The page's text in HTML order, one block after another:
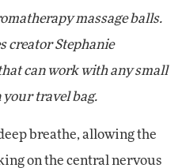
massage balls.
creator Stephanie
can work with any small
your travel bag.
breathe, allowing the
on the central nervous